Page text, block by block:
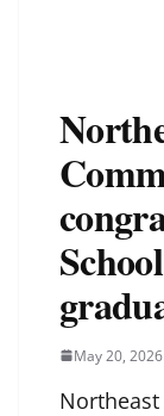
May 20, 2026